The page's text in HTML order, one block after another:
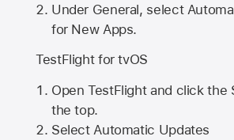
Under General, select
for New Apps.
TestFlight for tvOS
Open TestFlight and click the
the top.
Select Automatic Updates